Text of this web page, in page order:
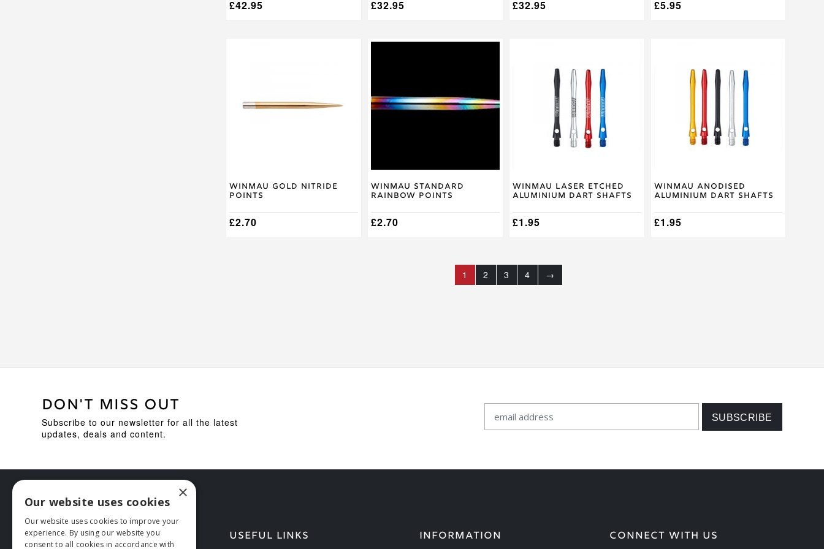
£42.95 £32.95 £32.95 £5.95
Winmau Gold Nitride
Points
£2.70
Winmau Standard
Rainbow Points
£2.70
Winmau Laser Etched
Aluminium Dart Shafts
£1.95
product
page
Winmau Anodised
Aluminium Dart Shafts
£1.95
variants.
product
page
1 2 3 4 →
DON'T MISS OUT
Subscribe to our newsletter for all the latest
updates, deals and content.
HELP USEFUL LINKS INFORMATION CONNECT WITH US
×
Our website uses cookies
Our website uses cookies to improve your
experience. By using our website you
consent to all cookies in accordance with